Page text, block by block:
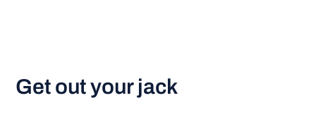
Get out your jack